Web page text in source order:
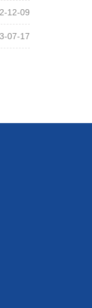
12-09
07-17